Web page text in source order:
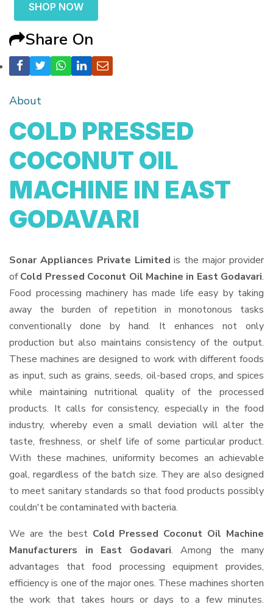
SHOP NOW
Share On
About
COLD PRESSED
COCONUT OIL
MACHINE IN EAST
GODAVARI
Sonar Appliances Private Limited is the major provider
ofCold Pressed Coconut Oil Machine in East Godavari.
Food processing machinery has made life easy by taking
away the burden of repetition in monotonous tasks
conventionally done by hand. It enhances not only
production but also maintains consistency of the output.
These machines are designed to work with different foods
as input, such as grains, seeds, oil-based crops, and spices
while maintaining nutritional quality of the processed
products. It calls for consistency, especially in the food
industry, whereby even a small deviation will alter the
taste, freshness, or shelf life of some particular product.
With these machines, uniformity becomes an achievable
goal, regardless of the batch size. They are also designed
to meet sanitary standards so that food products possibly
couldn't be contaminated with bacteria.
We are the best Cold Pressed Coconut Oil Machine
Manufacturers in East Godavari. Among the many
advantages that food processing equipment provides,
efficiency is one of the major ones. These machines shorten
the work that takes hours or days to a few minutes.